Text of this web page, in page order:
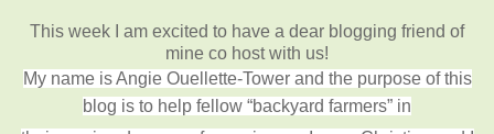
This week I am excited to have a dear blogging friend of
mine co host with us!
My name is Angie Ouellette-Tower and the purpose of this
blog is to help fellow “backyard farmers” in